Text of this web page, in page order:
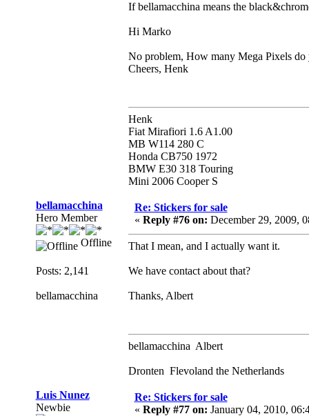
If bellamacchina means the
Hi Marko
No problem, How many Mega Pixels do
Cheers, Henk
Henk
Fiat Mirafiori 1.6 A1.00
MB W114 280 C
Honda CB750 1972
BMW E30 318 Touring
Mini 2006 Cooper S
bellamacchina
Hero Member
Offline
Posts: 2,141
bellamacchina
Re: Stickers for sale
« Reply #76 on: December 29, 2009,
That I mean, and I actually want it.
We have contact about that?
Thanks, Albert
bellamacchina Albert
Dronten Flevoland the Netherlands
Luis Nunez
Newbie
Re: Stickers for sale
« Reply #77 on: January 04, 2010,